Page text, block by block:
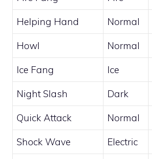
Helping Hand Normal
Howl Normal
Ice Fang Ice
Night Slash Dark
Quick Attack Normal
Shock Wave Electric